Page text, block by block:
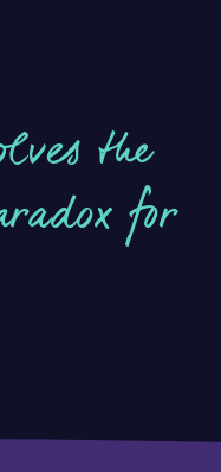
the
for